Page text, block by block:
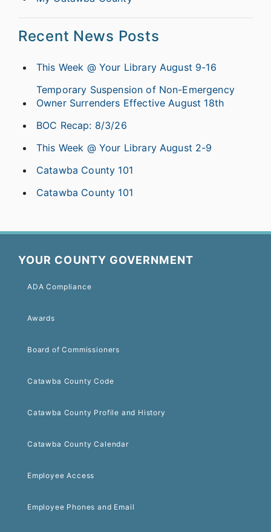
Recent News Posts
This Week @ Your Library August 9-16
Temporary Suspension of Non-Emergency
Owner Surrenders Effective August 18th
BOC Recap: 8/3/26
This Week @ Your Library August 2-9
Catawba County 101
Catawba County 101
YOUR COUNTY GOVERNMENT
ADA Compliance
Awards
Board of Commissioners
Catawba County Code
Catawba County Profile and History
Catawba County Calendar
Employee Access
Employee Phones and Email